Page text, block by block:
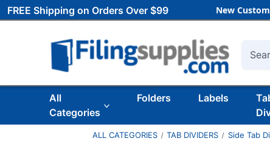
FREE Shipping on Orders Over $99 New
All
Categories
Folders Labels
ALL CATEGORIES TAB DIVIDERS
Side Tab